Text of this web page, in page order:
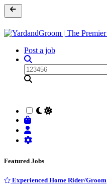
Post a job
Featured Jobs
Experienced Home Rider/Groom